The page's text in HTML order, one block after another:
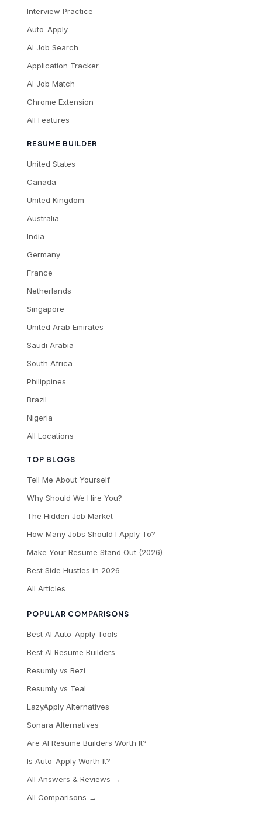
TOP BLOGS
Tell Me About Yourself
Why Should We Hire You?
The Hidden Job Market
How Many Jobs Should I Apply To?
Make Your Resume Stand Out (2026)
Best Side Hustles in 2026
All Articles
POPULAR COMPARISONS
Best AI Auto-Apply Tools
Best AI Resume Builders
Resumly vs Rezi
Resumly vs Teal
LazyApply Alternatives
Sonara Alternatives
Are AI Resume Builders Worth It?
Is Auto-Apply Worth It?
All Answers & Reviews →
All Comparisons →
Interview Practice
Auto-Apply
AI Job Search
Application Tracker
AI Job Match
Chrome Extension
All Features
RESUME BUILDER
United States
Canada
United Kingdom
Australia
India
Germany
France
Netherlands
Singapore
United Arab Emirates
Saudi Arabia
South Africa
Philippines
Brazil
Nigeria
All Locations